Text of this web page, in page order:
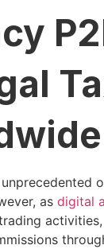
as digital